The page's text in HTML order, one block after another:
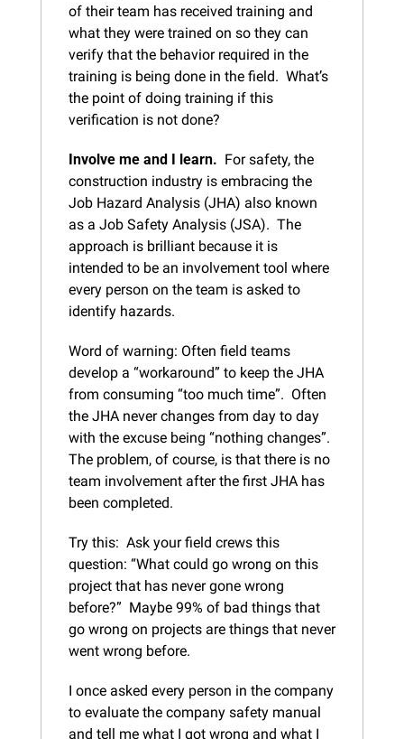
of their team has received training and
what they were trained on so they can
verify that the behavior required in the
training is being done in the field.  What’s
the point of doing training if this
verification is not done?
Involve me and I learn. For safety, the
construction industry is embracing the
Job Hazard Analysis (JHA) also known
as a Job Safety Analysis (JSA).  The
approach is brilliant because it is
intended to be an involvement tool where
every person on the team is asked to
identify hazards.
Word of warning: Often field teams
develop a “workaround” to keep the JHA
from consuming “too much time”.  Often
the JHA never changes from day to day
with the excuse being “nothing changes”.
The problem, of course, is that there is no
team involvement after the first JHA has
been completed.
Try this:  Ask your field crews this
question: “What could go wrong on this
project that has never gone wrong
before?”  Maybe 99% of bad things that
go wrong on projects are things that never
went wrong before.
I once asked every person in the company
to evaluate the company safety manual
and tell me what I got wrong and what I